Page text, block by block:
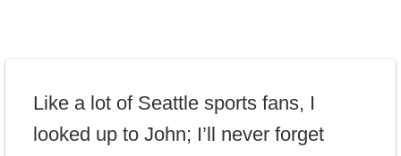
Like a lot of Seattle sports fans, I
looked up to John; I’ll never forget